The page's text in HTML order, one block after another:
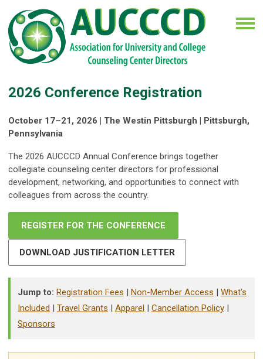
2026 Conference Registration
October 17–21, 2026 | The Westin Pittsburgh | Pittsburgh,
Pennsylvania
The 2026 AUCCCD Annual Conference brings together
collegiate counseling center directors for professional
development, networking, and opportunities to connect with
colleagues from across the country.
REGISTER FOR THE CONFERENCE
DOWNLOAD JUSTIFICATION LETTER
Jump to: Registration Fees | Non-Member Access | What's
Included | Travel Grants | Apparel | Cancellation Policy |
Sponsors